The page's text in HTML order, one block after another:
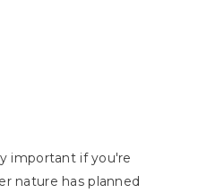
important if you're
nature has planned